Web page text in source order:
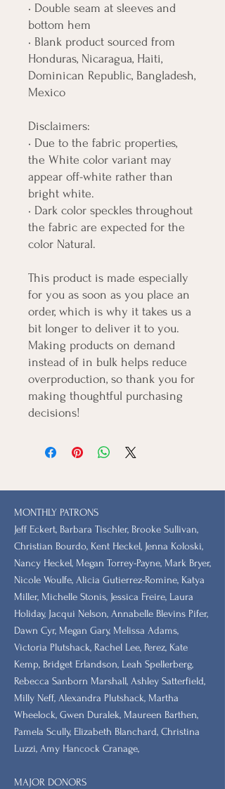
• Double seam at sleeves and
bottom hem
• Blank product sourced from
Honduras, Nicaragua, Haiti,
Dominican Republic, Bangladesh,
Mexico
Disclaimers:
• Due to the fabric properties,
the White color variant may
appear off-white rather than
bright white.
• Dark color speckles throughout
the fabric are expected for the
color Natural.
This product is made especially
for you as soon as you place an
order, which is why it takes us a
bit longer to deliver it to you.
Making products on demand
instead of in bulk helps reduce
overproduction, so thank you for
making thoughtful purchasing
decisions!
MONTHLY PATRONS
​Jeff Eckert, Barbara Tischler, Brooke Sullivan,
Christian Bourdo, Kent Heckel, Jenna Koloski,
Nancy Heckel, Megan Torrey-Payne, Mark Bryer,
Nicole Woulfe, Alicia Gutierrez-Romine, Katya
Miller, Michelle Stonis, Jessica Freire, Laura
Holiday, Jacqui Nelson, Annabelle Blevins Pifer,
Dawn Cyr, Megan Gary, Melissa Adams,
Victoria Plutshack, Rachel Lee, Perez, Kate
Kemp, Bridget Erlandson, Leah Spellerberg,
Rebecca Sanborn Marshall​, Ashley Satterfield,
Milly Neff, Alexandra Plutshack, Martha
Wheelock, Gwen Duralek, Maureen Barthen,
Pamela Scully, Elizabeth Blanchard, Christina
Luzzi, Amy Hancock Cranage,
MAJOR DONORS